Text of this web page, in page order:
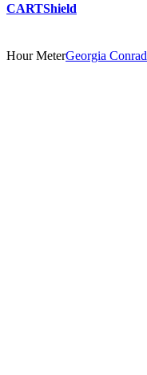
CARTShield
Hour MeterGeorgia Conrad